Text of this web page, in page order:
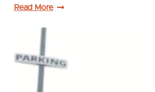
Read More